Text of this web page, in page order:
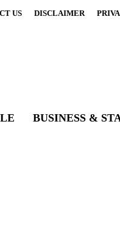
US DISCLAIMER
BUSINESS &